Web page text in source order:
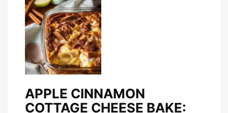
APPLE CINNAMON
COTTAGE CHEESE BAKE: